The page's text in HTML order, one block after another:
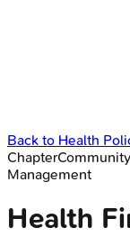
Back to Health
Chapter
Management
Health